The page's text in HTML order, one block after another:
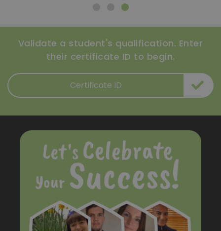
Validate a student's qualification. Enter
their certificate ID to begin.